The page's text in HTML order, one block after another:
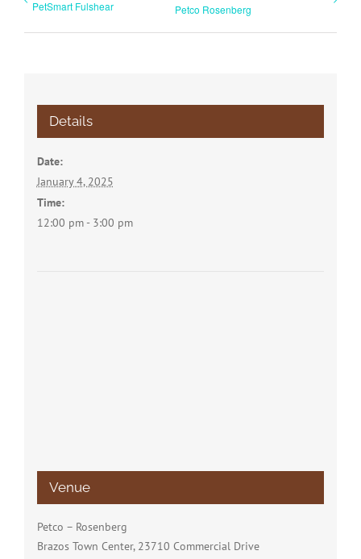
PetSmart Fulshear
Petco Rosenberg
Details
Date:
January 4, 2025
Time:
12:00 pm - 3:00 pm
Venue
Petco – Rosenberg
Brazos Town Center, 23710 Commercial Drive